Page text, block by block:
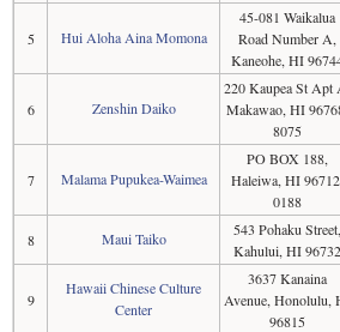
5 Hui Aloha Aina Momona
45-081 Waikalua
Road Number A,
Kaneohe, HI
6 Zenshin Daiko
220 Kaupea St Apt
Makawao, HI
8075
7 Malama Pupukea-Waimea
PO BOX 188,
Haleiwa, HI
0188
8 Maui Taiko
543 Pohaku Street,
Kahului, HI 96732
9
Hawaii Chinese Culture
Center
3637 Kanaina
Avenue, Honolulu,
96815